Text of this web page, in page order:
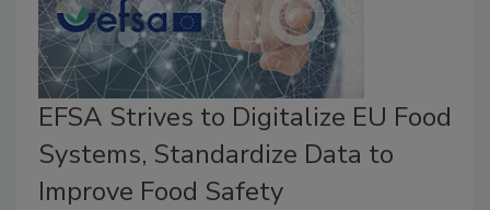
EFSA Strives to Digitalize EU Food
Systems, Standardize Data to
Improve Food Safety